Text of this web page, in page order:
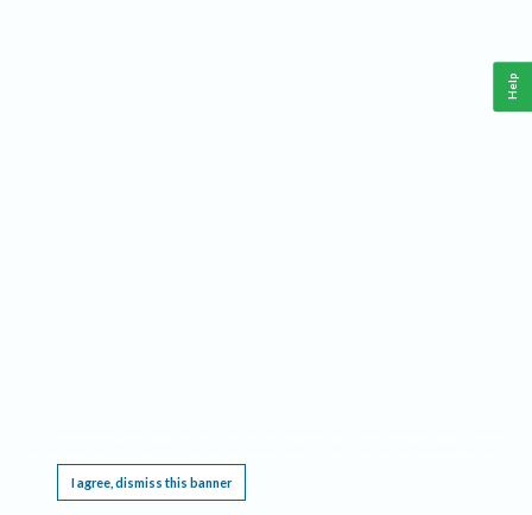
I agree, dismiss this banner
Help